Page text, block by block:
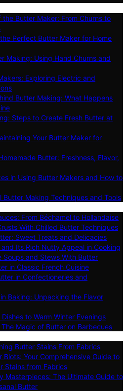
the Butter Maker: From Churns to
Perfect Butter Maker for Home
Making: Using Hand Churns and
Exploring Electric and
Butter Making: What Happens
Steps to Create Fresh Butter at
Your Butter Maker for
Butter: Freshness, Flavor,
in Using Butter Makers and How to
Butter Making Techniques and Tools
From Béchamel to Hollandaise
With Chilled Butter Techniques
Sweet Treats and Delicacies
Its Rich Nutty Appeal in Cooking
Soups and Stews With Butter
in Classic French Cuisine
in Confectioneries and
Baking: Unpacking the Flavor
to Warm Winter Evenings
Magic of Butter on Barbecues
Butter Stains From Fabrics
Blots: Your Comprehensive Guide to
Stains from Fabrics
Masterpieces: The Ultimate Guide to
Butter